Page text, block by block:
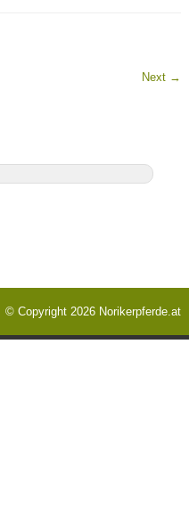
Next →
© Copyright 2026 Norikerpferde.at